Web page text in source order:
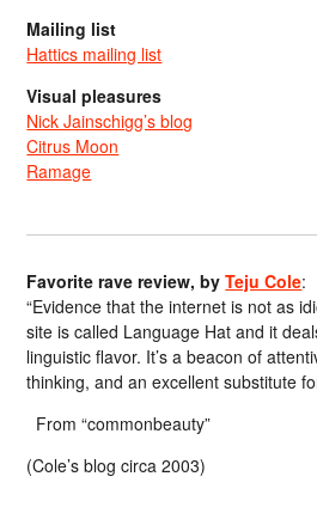
Mailing list
Hattics mailing list
Visual pleasures
Nick Jainschigg’s blog
Citrus Moon
Ramage
Favorite rave review, byTeju Cole:
“Evidence that the internet is not as
site is called Language Hat and it
linguistic flavor. It’s a beacon of
thinking, and an excellent substitute
From “commonbeauty”
(Cole’s blog circa 2003)